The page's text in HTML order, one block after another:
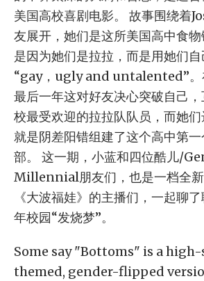
美国高校喜剧电影。 故事围绕着
友展开，她们是这所美国高中食
是因为她们是拉拉，而是用她们自
“gay，ugly and untalented”。
最后一年这对好友决心突破自己
校最受欢迎的拉拉队队员，而她
就是阴差阳错组建了这个高中第
部。 这一期，小蓝和四位酷儿/
Millennial朋友们，也是一档全新
《大波福娃》的主播们，一起聊
年校园“发烧梦”。
Some say "Bottoms" is a
themed, gender-flipped